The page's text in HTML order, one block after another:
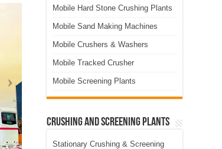
Mobile Hard Stone Crushing Plants
Mobile Sand Making Machines
Mobile Crushers & Washers
Mobile Tracked Crusher
Mobile Screening Plants
Crushing and Screening Plants
Stationary Crushing & Screening